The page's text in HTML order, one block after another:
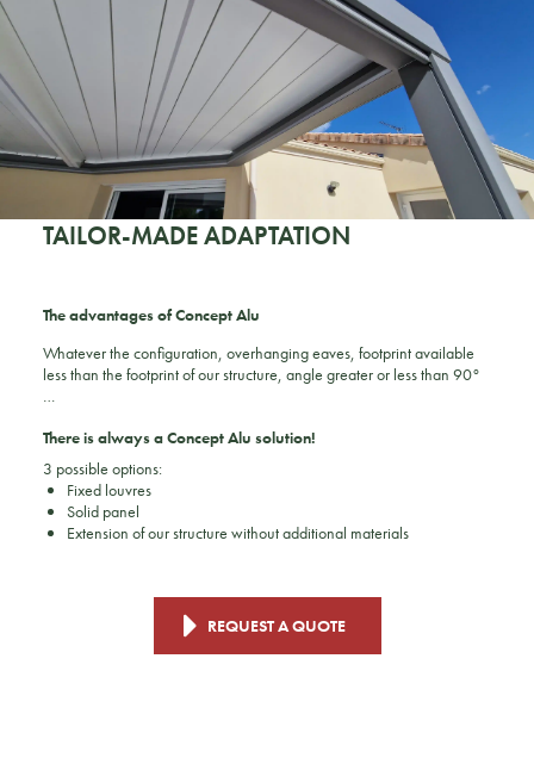
TAILOR-MADE ADAPTATION
The advantages of Concept Alu
Whatever the configuration, overhanging eaves, footprint available
less than the footprint of our structure, angle greater or less than 90°
…
There is always a Concept Alu solution!
3 possible options:
Fixed louvres
Solid panel
Extension of our structure without additional materials
REQUEST A QUOTE